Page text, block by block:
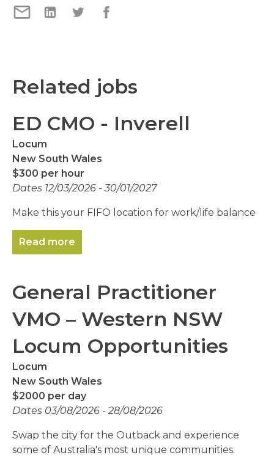
Related jobs
ED CMO - Inverell
Locum
New South Wales
$300 per hour
Dates 12/03/2026 - 30/01/2027
Make this your FIFO location for work/life balance
Read more
General Practitioner
VMO – Western NSW
Locum Opportunities
Locum
New South Wales
$2000 per day
Dates 03/08/2026 - 28/08/2026
Swap the city for the Outback and experience
some of Australia's most unique communities.